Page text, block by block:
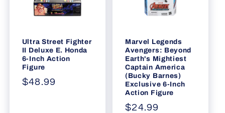
Ultra Street Fighter
II Deluxe E. Honda
6-Inch Action
Figure
Regular
$48.99
Marvel Legends
Avengers: Beyond
Earth's Mightiest
Captain America
(Bucky Barnes)
Exclusive 6-Inch
Action Figure
Regular
$24.99